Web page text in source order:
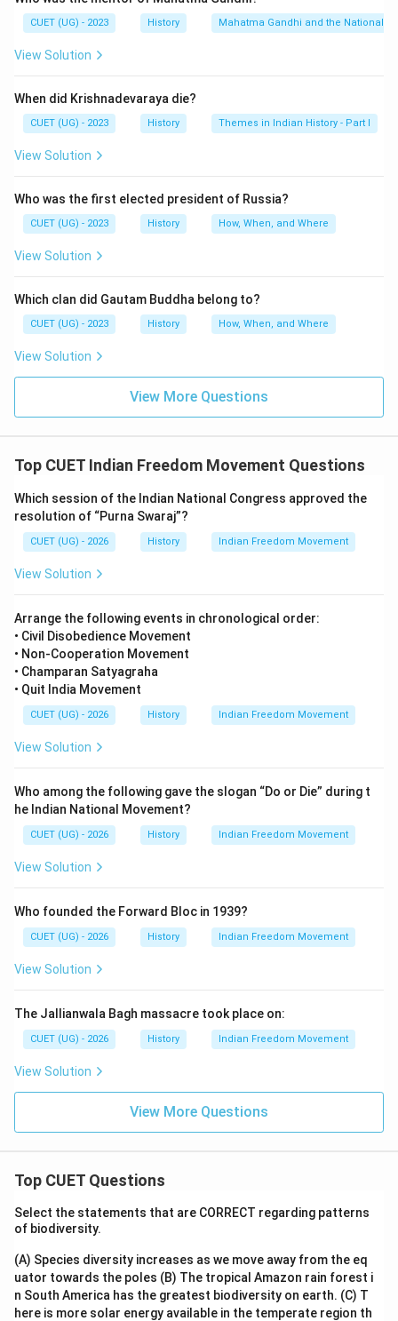
Dyarchy was introduced as part of British
administrative reforms in India.
The term “Dyarchy” means:
\text{Dual Government}
Dual Government
into two categories:
• Reserved Subjects
• Transferred Subjects Reserved subjects remained
under the control of the Governor and executive
Indian ministers.
Step 2:Identifying the Act associated with Dyarchy.
\text{Government of India Act,
Government of India Act, 1919
\text{Montagu-Chelmsford
Montagu-Chelmsford Reforms
The reforms aimed to provide limited self-government
to Indians.
Step 3:Checking the remaining options carefully.
• Government of India Act, 1909 introduced separate
electorates but not Dyarchy.
• Government of India Act, 1935 abolished Dyarchy in
provinces and introduced provincial autonomy.
• Indian Councils Act, 1892 expanded legislative
councils but did not introduce Dyarchy. Hence, only the
Government of India Act, 1919 introduced Dyarchy.
(B) Government of India Act, 1919
CUET (UG) - 2023 History Mahatma Gandhi and the Nationalist
View Solution
When did Krishnadevaraya die?
CUET (UG) - 2023 History Themes in Indian History - Part I
View Solution
Who was the first elected president of Russia?
CUET (UG) - 2023 History How, When, and Where
View Solution
Which clan did Gautam Buddha belong to?
CUET (UG) - 2023 History How, When, and Where
View Solution
View More Questions
Top CUET Indian Freedom Movement Questions
Which session of the Indian National Congress approved the
resolution of “Purna Swaraj”?
CUET (UG) - 2026 History Indian Freedom Movement
View Solution
Arrange the following events in chronological order:
• Civil Disobedience Movement
• Non-Cooperation Movement
• Champaran Satyagraha
• Quit India Movement
CUET (UG) - 2026 History Indian Freedom Movement
View Solution
Who among the following gave the slogan “Do or Die” during t
he Indian National Movement?
CUET (UG) - 2026 History Indian Freedom Movement
View Solution
Who founded the Forward Bloc in 1939?
CUET (UG) - 2026 History Indian Freedom Movement
View Solution
The Jallianwala Bagh massacre took place on:
CUET (UG) - 2026 History Indian Freedom Movement
View Solution
View More Questions
Top CUET Questions
Select the statements that are CORRECT regarding patterns
of biodiversity.
(A) Species diversity increases as we move away from the eq
uator towards the poles (B) The tropical Amazon rain forest i
n South America has the greatest biodiversity on earth. (C) T
here is more solar energy available in the temperate region th